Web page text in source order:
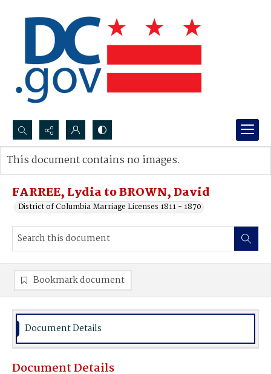
Search...
Advanced search
FARREE, Lydia to BROWN, David
District of Columbia Marriage Licenses 1811 - 1870
This document contains no images.
Bookmark document
Document Details
Document Details